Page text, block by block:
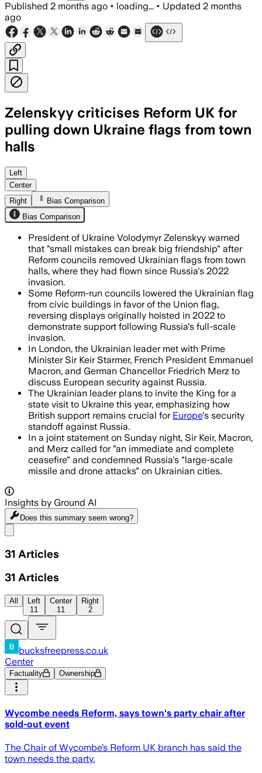
Published 2 months ago • loading... • Updated 2 months
ago
Zelenskyy criticises Reform UK for
pulling down Ukraine flags from town
halls
Zelensky said the removals by
Left
Center
Right
Bias Comparison
Bias Comparison
President of Ukraine Volodymyr Zelenskyy warned
that "small mistakes can break big friendship" after
Reform councils removed Ukrainian flags from town
halls, where they had flown since Russia's 2022
invasion.
Some Reform-run councils lowered the Ukrainian flag
from civic buildings in favor of the Union flag,
reversing displays originally hoisted in 2022 to
demonstrate support following Russia's full-scale
invasion.
In London, the Ukrainian leader met with Prime
Minister Sir Keir Starmer, French President Emmanuel
Macron, and German Chancellor Friedrich Merz to
discuss European security against Russia.
The Ukrainian leader plans to invite the King for a
state visit to Ukraine this year, emphasizing how
British support remains crucial for Europe's security
standoff against Russia.
In a joint statement on Sunday night, Sir Keir, Macron,
and Merz called for "an immediate and complete
ceasefire" and condemned Russia's "large-scale
missile and drone attacks" on Ukrainian cities.
Insights by Ground AI
Does this summary seem wrong?
31 Articles
31 Articles
All
Left
11
Center
11
Right
2
bucksfreepress.co.uk
Center
Factuality Ownership
Wycombe needs Reform, says town's party chair after
sold-out event
The Chair of Wycombe’s Reform UK branch has said the
town needs the party.